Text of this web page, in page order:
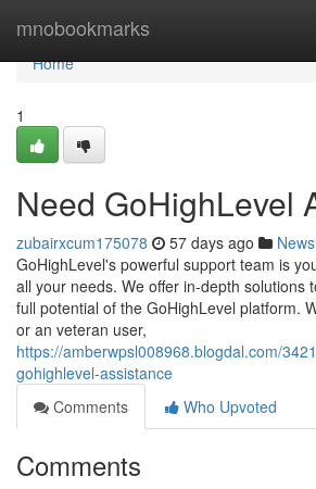
mnobookmarks
Home
Home
1
Need GoHighLevel
zubairxcum175078 57 days ago News
GoHighLevel's powerful support team is
all your needs. We offer in-depth solutions
full potential of the GoHighLevel platform.
or an veteran user,
https://amberwpsl008968.blogdal.com/
gohighlevel-assistance
Comments
Who Upvoted
Comments